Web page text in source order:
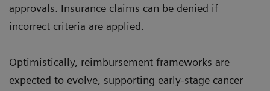
approvals. Insurance claims can be denied if
incorrect criteria are applied.
Optimistically, reimbursement frameworks are
expected to evolve, supporting early-stage cancer